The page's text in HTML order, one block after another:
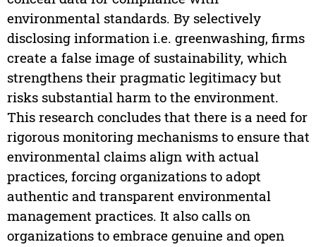
environmental standards. By selectively
disclosing information i.e. greenwashing, firms
create a false image of sustainability, which
strengthens their pragmatic legitimacy but
risks substantial harm to the environment.
This research concludes that there is a need for
rigorous monitoring mechanisms to ensure that
environmental claims align with actual
practices, forcing organizations to adopt
authentic and transparent environmental
management practices. It also calls on
organizations to embrace genuine and open